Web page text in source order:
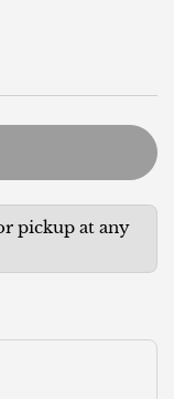
pickup at any